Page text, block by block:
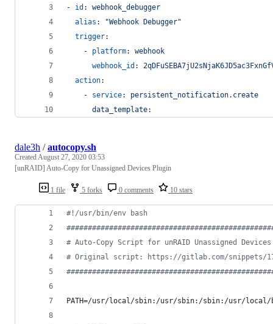
- id : webhook_debugger
alias : "Webhook Debugger"
trigger:
    -
platform: webhook
webhook_id :
action:
    -
service: persistent_notification.create
data_template:
1 file 5 forks 0 comments 10 stars
dale3h /autocopy.sh
CreatedAugust 27, 2020 03:53
[unRAID] Auto-Copy for Unassigned Devices Plugin
#! /usr/bin/env bash
#
# Auto-Copy Script for unRAID Unassigned
# Original script: https://gitlab.com/snippets/
#
PATH=/usr/local/sbin:/usr/sbin:/sbin:/usr/